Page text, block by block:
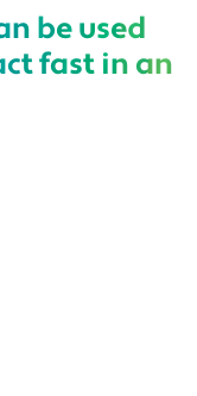
be used
fast in an